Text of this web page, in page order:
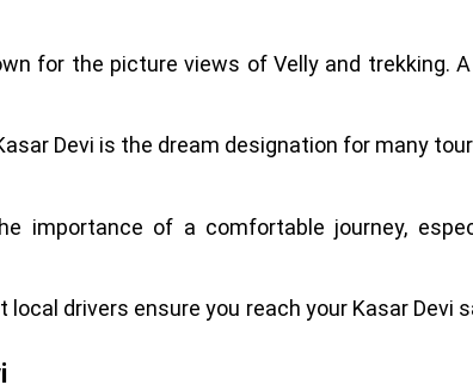
for the picture views of Velly and trekking.
Devi is the dream designation for many
importance of a comfortable journey,
drivers ensure you reach your Kasar